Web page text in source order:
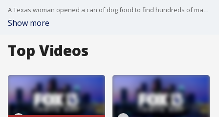
A Texas woman opened a can of dog food to find hundreds of maggots squirming inside.
Show more
Top Videos